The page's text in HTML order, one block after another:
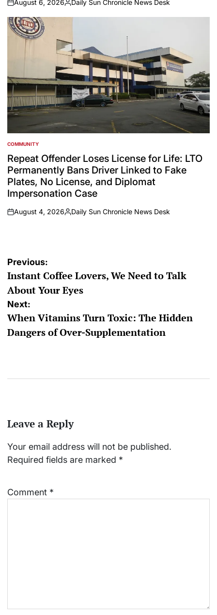
on
August 6, 2026
Posted
by
Daily Sun Chronicle News Desk
POSTED
IN
COMMUNITY
Repeat Offender Loses License for Life: LTO
Permanently Bans Driver Linked to Fake
Plates, No License, and Diplomat
Impersonation Case
on
August 4, 2026
Posted
Daily Sun Chronicle News Desk
Post
navigation
Previous:
Instant Coffee Lovers, We Need to Talk
About Your Eyes
Next:
When Vitamins Turn Toxic: The Hidden
Dangers of Over-Supplementation
Leave a Reply
Your email address will not be published.
Required fields are marked *
Comment *